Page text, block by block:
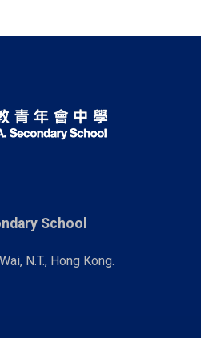
School
N.T., Hong Kong.